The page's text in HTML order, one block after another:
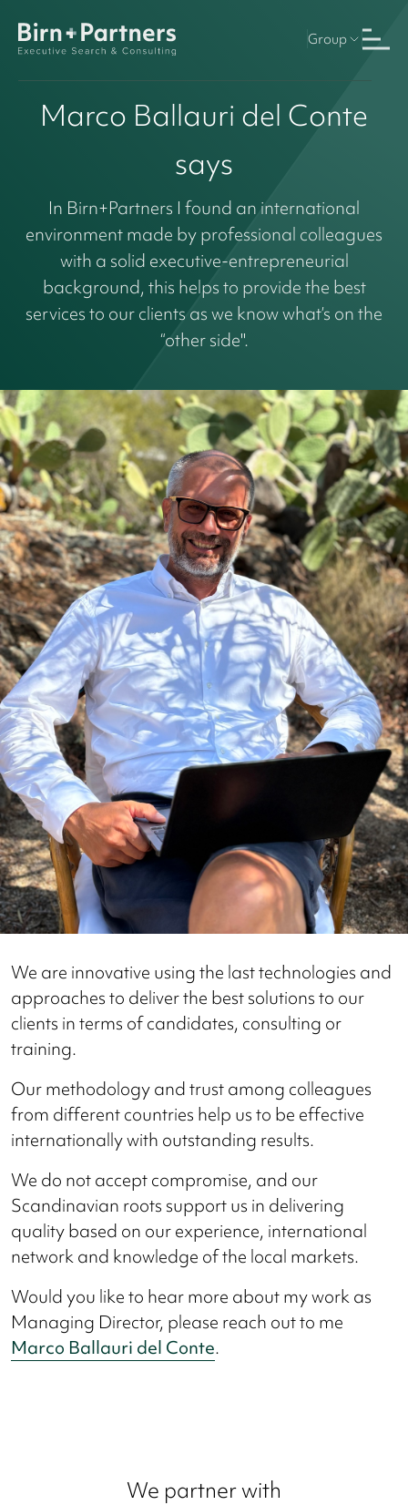
Group
Marco Ballauri del Conte
says
In Birn+Partners I found an international
environment made by professional colleagues
with a solid executive-entrepreneurial
background, this helps to provide the best
services to our clients as we know what’s on the
“other side".
We are innovative using the last technologies and
approaches to deliver the best solutions to our
clients in terms of candidates, consulting or
training.
Our methodology and trust among colleagues
from different countries help us to be effective
internationally with outstanding results.
We do not accept compromise, and our
Scandinavian roots support us in delivering
quality based on our experience, international
network and knowledge of the local markets.
Would you like to hear more about my work as
Managing Director, please reach out to me
Marco Ballauri del Conte.
We partner with